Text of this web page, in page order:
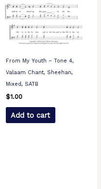
From My Youth – Tone 4,
Valaam Chant, Sheehan,
Mixed, SATB
$1.00
Add to cart